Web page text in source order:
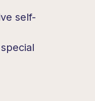
self-